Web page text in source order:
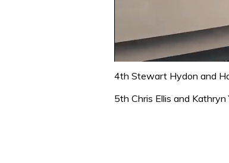
of
minute,
31
4th Stewart Hydon and
5th Chris Ellis and